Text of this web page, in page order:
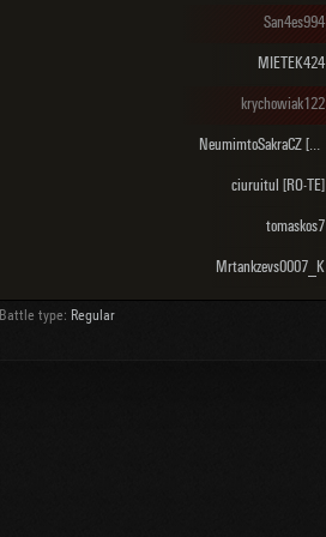
San4es994
MIETEK424
krychowiak122
NeumimtoSakraCZ [TRGMR]
ciuruitul [RO-TE]
tomaskos7
Mrtankzevs0007_K
Battle type: Regular